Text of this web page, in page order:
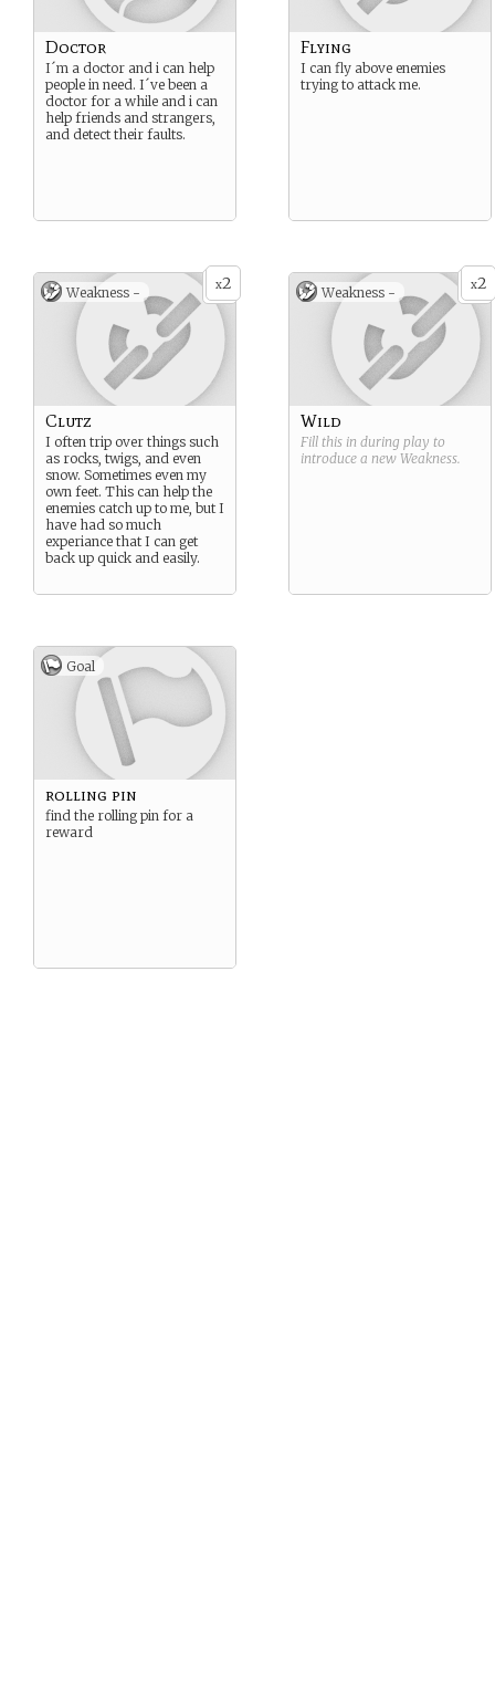
Doctor
I´m a doctor and i can help
people in need. I´ve been a
doctor for a while and i can
help friends and strangers,
and detect their faults.
Flying
I can fly above enemies
trying to attack me.
x2
Weakness -
Clutz
I often trip over things such
as rocks, twigs, and even
snow. Sometimes even my
own feet. This can help the
enemies catch up to me, but I
have had so much
experiance that I can get
back up quick and easily.
x2
Weakness -
Wild
Fill this in during play to
introduce a new Weakness.
Goal
rolling pin
find the rolling pin for a
reward